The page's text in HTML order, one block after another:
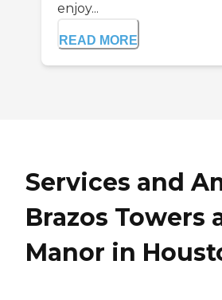
enjoy...
READ MORE
Services and
Brazos Towers
Manor in